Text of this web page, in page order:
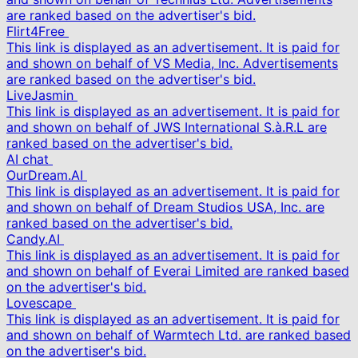
are ranked based on the advertiser's bid.
Flirt4Free
This link is displayed as an advertisement. It is paid for
and shown on behalf of VS Media, Inc. Advertisements
are ranked based on the advertiser's bid.
LiveJasmin
This link is displayed as an advertisement. It is paid for
and shown on behalf of JWS International S.à.R.L are
ranked based on the advertiser's bid.
AI chat
OurDream.AI
This link is displayed as an advertisement. It is paid for
and shown on behalf of Dream Studios USA, Inc. are
ranked based on the advertiser's bid.
Candy.AI
This link is displayed as an advertisement. It is paid for
and shown on behalf of Everai Limited are ranked based
on the advertiser's bid.
Lovescape
This link is displayed as an advertisement. It is paid for
and shown on behalf of Warmtech Ltd. are ranked based
on the advertiser's bid.